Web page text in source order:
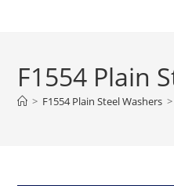
F1554 Plain
> F1554 Plain Steel Washers >